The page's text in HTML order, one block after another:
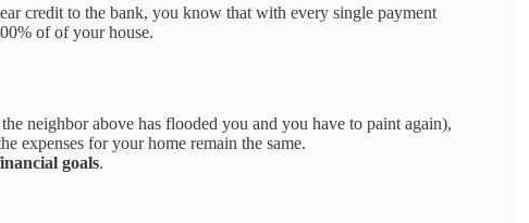
credit to the bank, you know that with every single payment
ofof your house.
neighbor above has flooded you and you have to paint again),
expenses for your home remain the same.
goals.